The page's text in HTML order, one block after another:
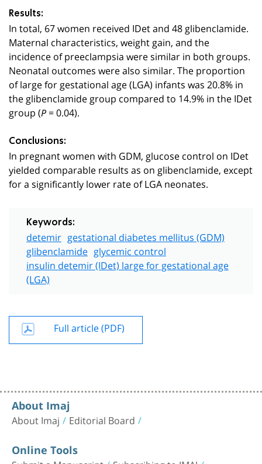
Results:
In total, 67 women received IDet and 48 glibenclamide.
Maternal characteristics, weight gain, and the
incidence of preeclampsia were similar in both groups.
Neonatal outcomes were also similar. The proportion
of large for gestational age (LGA) infants was 20.8% in
the glibenclamide group compared to 14.9% in the IDet
group (P = 0.04).
Conclusions:
In pregnant women with GDM, glucose control on IDet
yielded comparable results as on glibenclamide, except
for a significantly lower rate of LGA neonates.
Keywords:
detemir gestational diabetes mellitus (GDM)
glibenclamide glycemic control
insulin detemir (IDet) large for gestational age
(LGA)
Full article (PDF)
About Imaj
About Imaj Editorial Board
Online Tools